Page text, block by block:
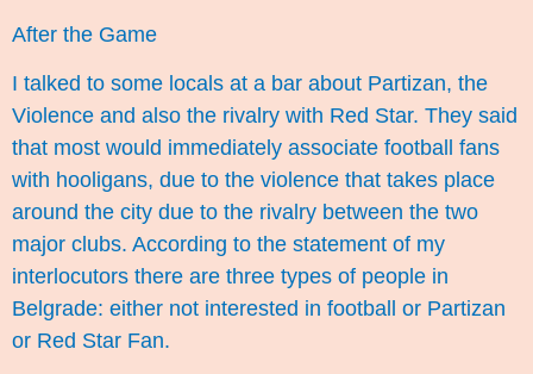
After the Game
I talked to some locals at a bar about Partizan, the
Violence and also the rivalry with Red Star. They said
that most would immediately associate football fans
with hooligans, due to the violence that takes place
around the city due to the rivalry between the two
major clubs. According to the statement of my
interlocutors there are three types of people in
Belgrade: either not interested in football or Partizan
or Red Star Fan.